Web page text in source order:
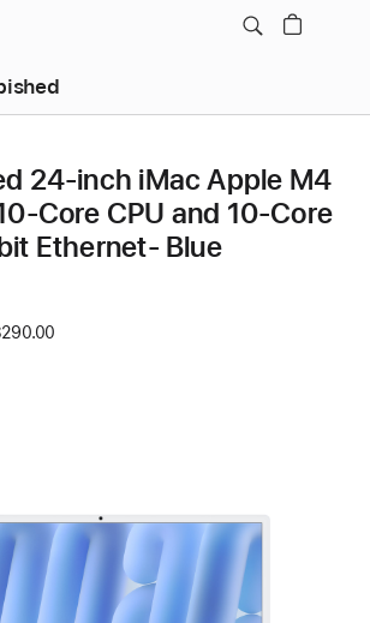
24-inch iMac Apple M4
Core CPU and 10-Core
Ethernet- Blue